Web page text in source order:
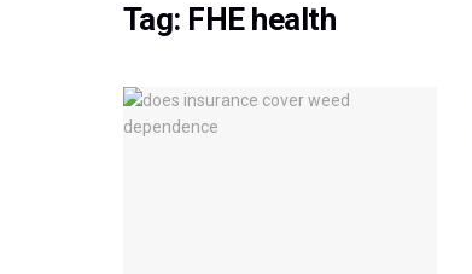
Tag: FHE health